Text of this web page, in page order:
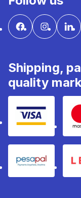
Shipping,
quality
Visa
pesapal